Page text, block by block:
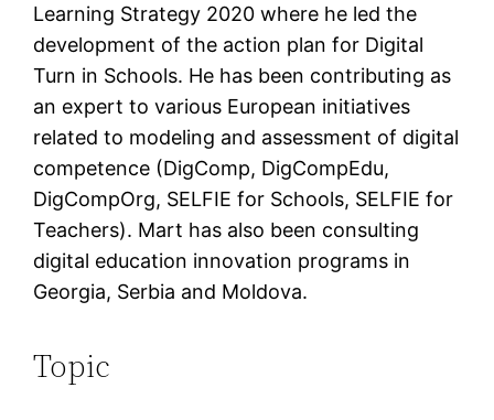
Learning Strategy 2020 where he led the
development of the action plan for Digital
Turn in Schools. He has been contributing as
an expert to various European initiatives
related to modeling and assessment of digital
competence (DigComp, DigCompEdu,
DigCompOrg, SELFIE for Schools, SELFIE for
Teachers). Mart has also been consulting
digital education innovation programs in
Georgia, Serbia and Moldova.
Topic